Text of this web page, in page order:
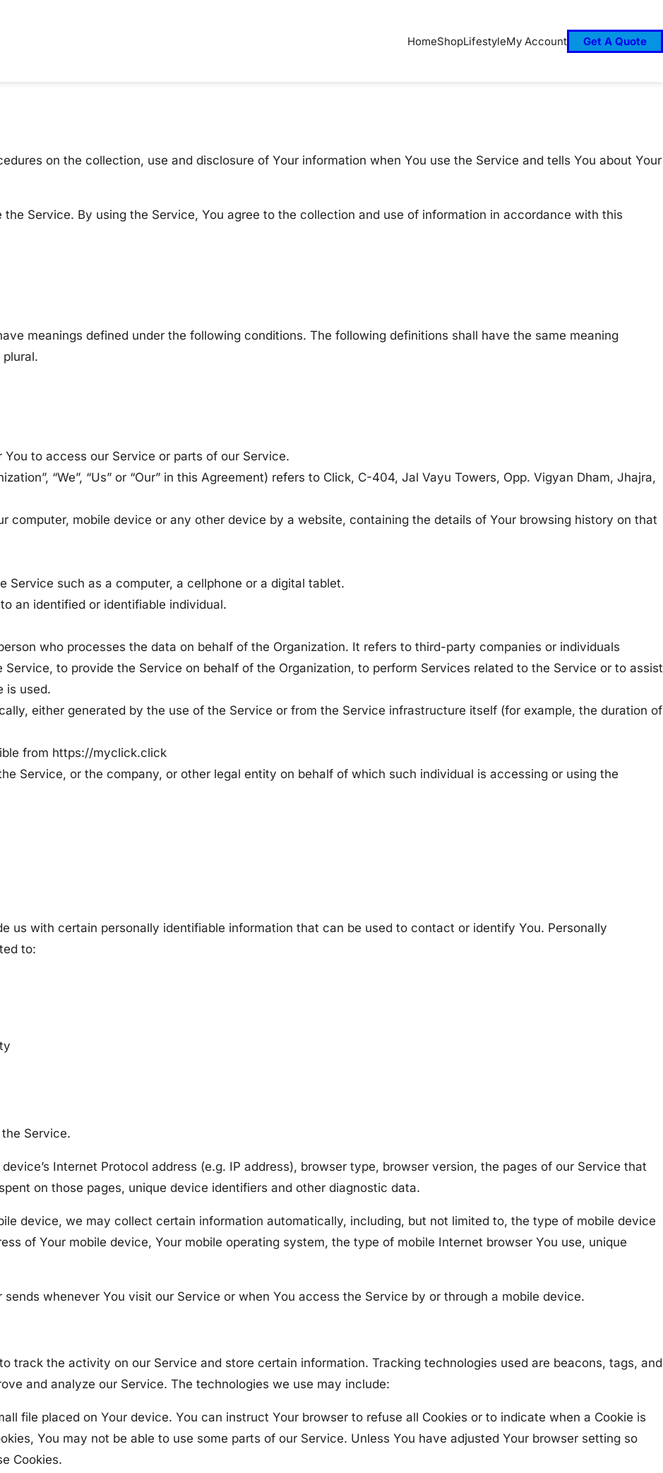
HomeShopLifestyleMy Account Get A Quote
on the collection, use and disclosure of Your information when You use the Service and tells You about Your
Service. By using the Service, You agree to the collection and use of information in accordance with this
meanings defined under the following conditions. The following definitions shall have the same meaning
to access our Service or parts of our Service.
“We”, “Us” or “Our” in this Agreement) refers to Click, C-404, Jal Vayu Towers, Opp. Vigyan Dham, Jhajra,
computer, mobile device or any other device by a website, containing the details of Your browsing history on that
Service such as a computer, a cellphone or a digital tablet.
an identified or identifiable individual.
who processes the data on behalf of the Organization. It refers to third-party companies or individuals
to provide the Service on behalf of the Organization, to perform Services related to the Service or to assist
is used.
either generated by the use of the Service or from the Service infrastructure itself (for example, the duration of
from https://myclick.click
Service, or the company, or other legal entity on behalf of which such individual is accessing or using the
us with certain personally identifiable information that can be used to contact or identify You. Personally
to:
Service.
Internet Protocol address (e.g. IP address), browser type, browser version, the pages of our Service that
on those pages, unique device identifiers and other diagnostic data.
device, we may collect certain information automatically, including, but not limited to, the type of mobile device
of Your mobile device, Your mobile operating system, the type of mobile Internet browser You use, unique
whenever You visit our Service or when You access the Service by or through a mobile device.
track the activity on our Service and store certain information. Tracking technologies used are beacons, tags, and
and analyze our Service. The technologies we use may include:
file placed on Your device. You can instruct Your browser to refuse all Cookies or to indicate when a Cookie is
You may not be able to use some parts of our Service. Unless You have adjusted Your browser setting so
Cookies.